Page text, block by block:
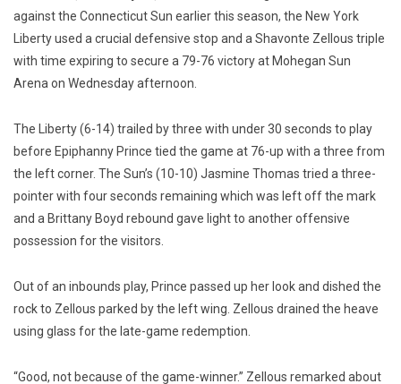
against the Connecticut Sun earlier this season, the New York
Liberty used a crucial defensive stop and a Shavonte Zellous triple
with time expiring to secure a 79-76 victory at Mohegan Sun
Arena on Wednesday afternoon.
The Liberty (6-14) trailed by three with under 30 seconds to play
before Epiphanny Prince tied the game at 76-up with a three from
the left corner. The Sun’s (10-10) Jasmine Thomas tried a three-
pointer with four seconds remaining which was left off the mark
and a Brittany Boyd rebound gave light to another offensive
possession for the visitors.
Out of an inbounds play, Prince passed up her look and dished the
rock to Zellous parked by the left wing. Zellous drained the heave
using glass for the late-game redemption.
“Good, not because of the game-winner.” Zellous remarked about